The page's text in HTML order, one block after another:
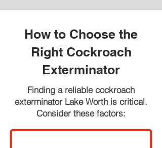
How to Choose the
Right Cockroach
Exterminator
Finding a reliable cockroach
exterminator Lake Worth is critical.
Consider these factors: